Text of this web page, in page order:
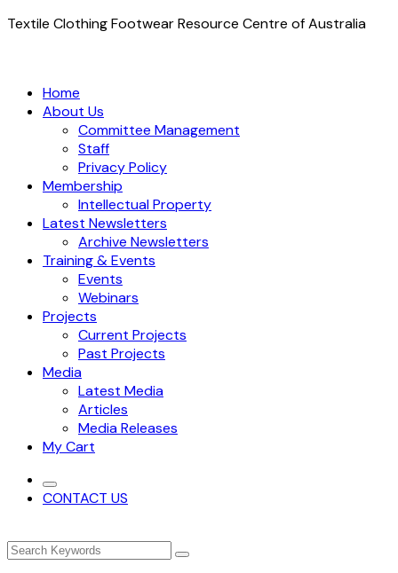
Textile Clothing Footwear Resource Centre of Australia
Home
About Us
Committee Management
Staff
Privacy Policy
Membership
Intellectual Property
Latest Newsletters
Archive Newsletters
Training & Events
Events
Webinars
Projects
Current Projects
Past Projects
Media
Latest Media
Articles
Media Releases
My Cart
CONTACT US